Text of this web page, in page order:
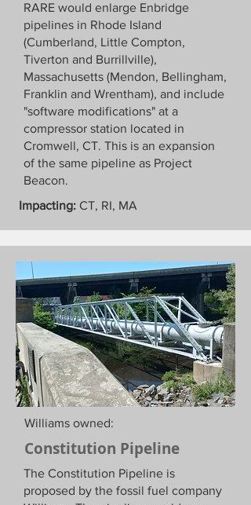
RARE would enlarge Enbridge
pipelines in Rhode Island
(Cumberland, Little Compton,
Tiverton and Burrillville),
Massachusetts (Mendon, Bellingham,
Franklin and Wrentham), and include
"software modifications" at a
compressor station located in
Cromwell, CT. This is an expansion
of the same pipeline as Project
Beacon.
Impacting: CT, RI, MA
Williams owned:
Constitution Pipeline
The Constitution Pipeline is
proposed by the fossil fuel company